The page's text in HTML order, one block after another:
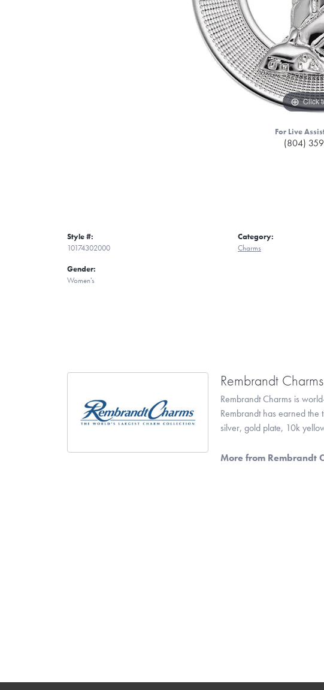
Click
For Live
(804)
Style #:
10174302000
Gender:
Women's
Category:
Charms
Rembrandt Charms
Rembrandt Charms is
Rembrandt has earned the
silver, gold plate, 10k
More from Rembrandt